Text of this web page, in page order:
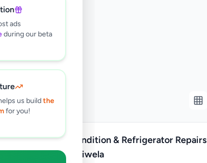
ads
during our beta
us buildthe
for you!
Air condition & Refrigerator Repairs
Kirindiwela